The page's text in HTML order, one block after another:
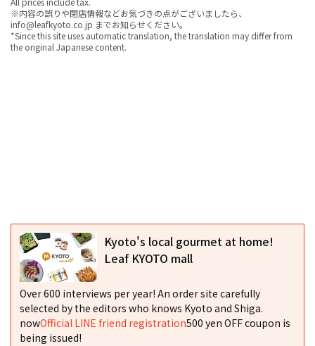
※内容の誤りや閉店情報などお気づきの点がございましたら、
info@leafkyoto.co.jp までお知らせください。
*Since this site uses automatic translation, the translation may differ from
the original Japanese content.
Kyoto's local gourmet at home!
Leaf KYOTO mall
Over 600 interviews per year! An order site carefully
selected by the editors who knows Kyoto and Shiga.
nowOfficial LINE friend registration500 yen OFF coupon is
being issued!